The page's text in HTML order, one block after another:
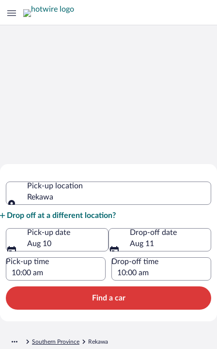
Pick-up location
Rekawa
Drop off at a different location?
Pick-up date
Aug 10
Drop-off date
Aug 11
Pick-up time Drop-off time
Find a car
Southern Province Rekawa